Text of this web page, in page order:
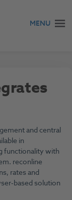
MENU
and central
in
functionality with
reconline
rates and
solution